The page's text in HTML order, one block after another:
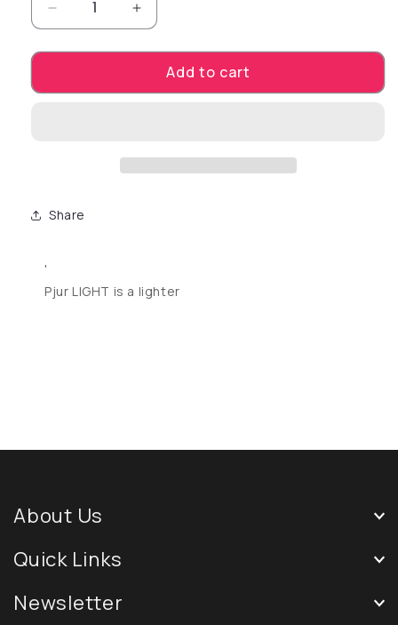
Decrease quantity for pjur LIGHT
Increase quantity for pjur LIGHT
Add to cart
Share
'
Pjur LIGHT is a lighter
About Us
Quick Links
Newsletter